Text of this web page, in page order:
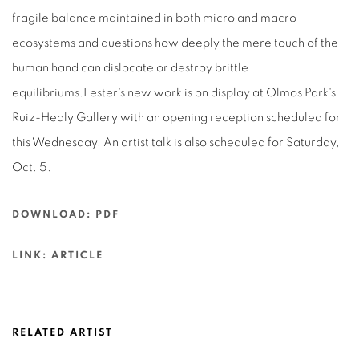
fragile balance maintained in both micro and macro
ecosystems and questions how deeply the mere touch of the
human hand can dislocate or destroy brittle
equilibriums. Lester's new work is on display at Olmos Park's
Ruiz-Healy Gallery with an opening reception scheduled for
this Wednesday. An artist talk is also scheduled for Saturday,
Oct. 5.
DOWNLOAD: PDF
LINK: ARTICLE
RELATED ARTIST